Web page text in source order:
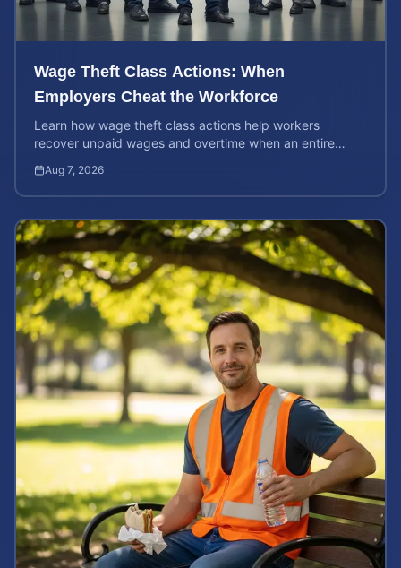
Wage Theft Class Actions: When
Employers Cheat the Workforce
Learn how wage theft class actions help workers
recover unpaid wages and overtime when an entire
Aug 7, 2026